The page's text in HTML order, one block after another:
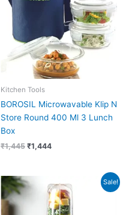
Kitchen Tools
BOROSIL Microwavable Klip N
Store Round 400 Ml 3 Lunch
Box
₹1,445 ₹1,444
Sale!
Original
₹3,990.
price
is:
₹2,418.